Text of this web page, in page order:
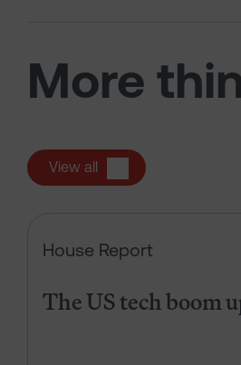
More
View all
House Report
The US tech boom